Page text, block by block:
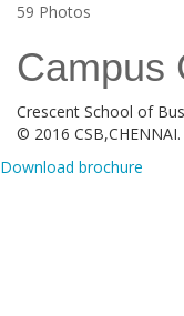
59 Photos
Campus
Crescent School of
© 2016 CSB,CHENNAI.
Download brochure